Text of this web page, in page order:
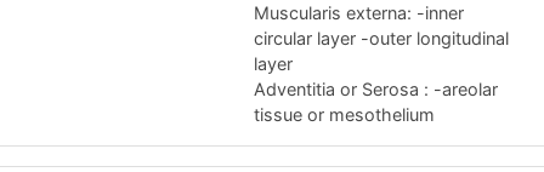
Muscularis externa: -inner
circular layer -outer longitudinal
layer
Adventitia or Serosa : -areolar
tissue or mesothelium